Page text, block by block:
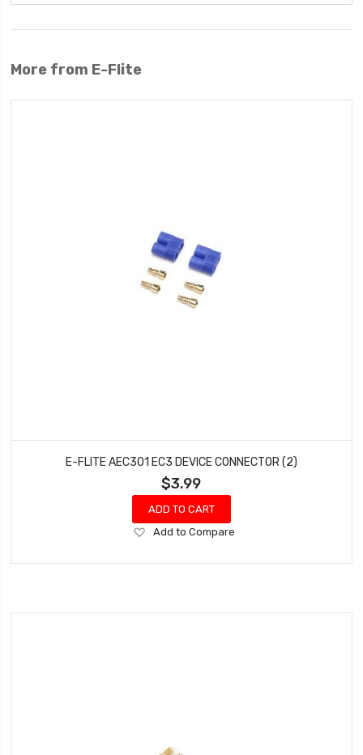
More from E-Flite
E-FLITE AEC301 EC3 DEVICE CONNECTOR (2)
$3.99
ADD TO CART
Add
Wish
Add to Compare